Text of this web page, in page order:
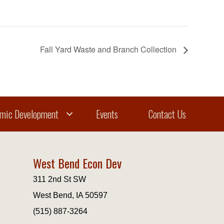
Fall Yard Waste and Branch Collection
Development Events Contact Us
West Bend Econ Dev
311 2nd St SW
West Bend, IA 50597
(515) 887-3264